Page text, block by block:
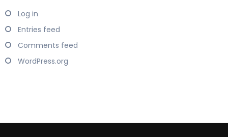
Log in
Entries feed
Comments feed
WordPress.org